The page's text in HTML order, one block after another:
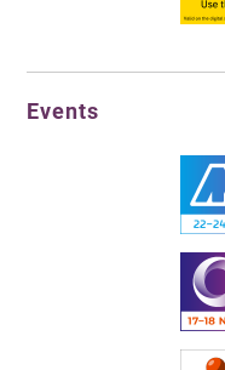
Events